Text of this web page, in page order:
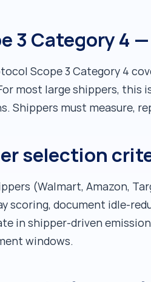
3 Category 4
Scope 3 Category 4
most large shippers, this
Shippers must measure,
selection
(Walmart, Amazon,
scoring, document idle-
in shipper-driven
windows.